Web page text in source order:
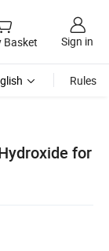
Basket Sign in
Rules
for